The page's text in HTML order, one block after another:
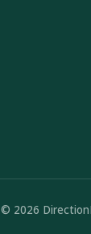
© 2026